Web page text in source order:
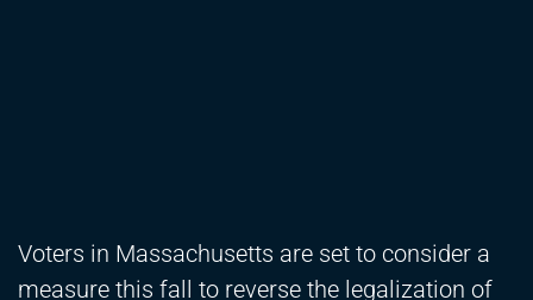
Voters in Massachusetts are set to consider a
measure this fall to reverse the legalization of